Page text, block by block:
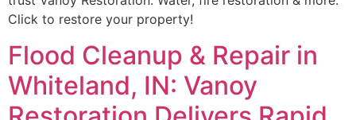
Click to restore your property!
Flood Cleanup & Repair in
Whiteland, IN: Vanoy